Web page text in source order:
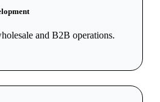
and B2B operations.